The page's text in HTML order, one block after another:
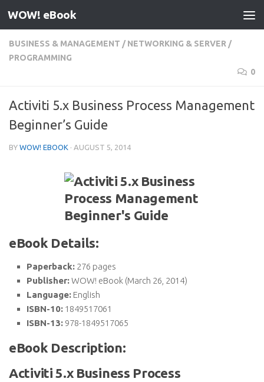
Skip to content
WOW! eBook
BUSINESS & MANAGEMENT / NETWORKING & SERVER /
PROGRAMMING
0
Activiti 5.x Business Process Management
Beginner’s Guide
BY WOW! EBOOK · AUGUST 5, 2014
eBook Details:
Paperback: 276 pages
Publisher:WOW! eBook (March 26, 2014)
Language: English
ISBN-10: 1849517061
ISBN-13: 978-1849517065
eBook Description:
Activiti 5.x Business Process